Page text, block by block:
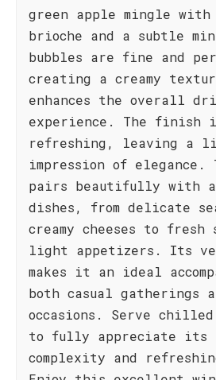
green apple mingle
brioche and a subtle
bubbles are fine and
creating a creamy
enhances the overall
experience. The finish
refreshing, leaving a
impression of elegance.
pairs beautifully with a
dishes, from delicate
creamy cheeses to fresh
light appetizers. Its
makes it an ideal
both casual gatherings
occasions. Serve chilled
to fully appreciate its
complexity and